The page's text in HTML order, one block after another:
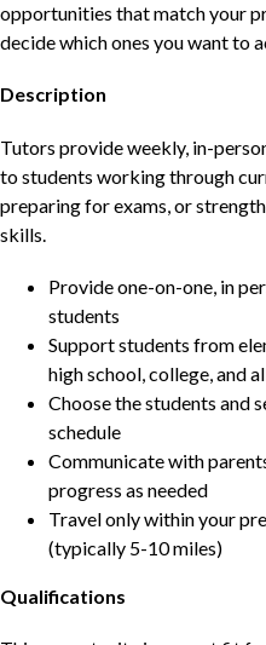
opportunities that match your
decide which ones you want to
Description
Tutors provide weekly, in-
to students working through
preparing for exams, or
skills.
Provide one-on-one, in
students
Support students from
high school, college, and
Choose the students and
schedule
Communicate with
progress as needed
Travel only within your
(typically 5-10 miles)
Qualifications